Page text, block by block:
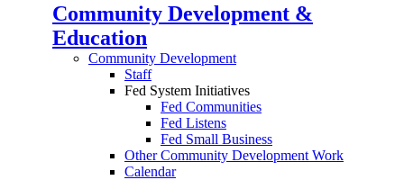
Community Development &
Education
Community Development
Staff
Fed System Initiatives
Fed Communities
Fed Listens
Fed Small Business
Other Community Development Work
Calendar